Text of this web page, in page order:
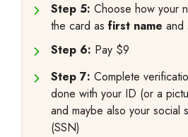
Step 5: Choose how your
the card as first name and
Step 6: Pay $9
Step 7: Complete
done with your ID (or a
and maybe also your social
(SSN)